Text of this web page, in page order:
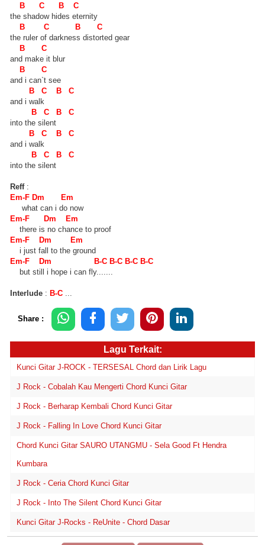
B C B C
the shadow hides eternity
B C B C
the ruler of darkness distorted gear
B C
and make it blur
B C
and i can`t see
B C B C
and i walk
B C B C
into the silent
B C B C
and i walk
B C B C
into the silent
Reff:
Em-F Dm Em
what can i do now
Em-F Dm Em
there is no chance to proof
Em-F Dm Em
i just fall to the ground
Em-F Dm B-C B-C B-C B-C
but still i hope i can fly.......
Interlude : B-C
Share :
Lagu Terkait:
Kunci Gitar J-ROCK - TERSESAL Chord dan Lirik Lagu
J Rock - Cobalah Kau Mengerti Chord Kunci Gitar
J Rock - Berharap Kembali Chord Kunci Gitar
J Rock - Falling In Love Chord Kunci Gitar
Chord Kunci Gitar SAURO UTANGMU - Sela Good Ft Hendra
Kumbara
J Rock - Ceria Chord Kunci Gitar
J Rock - Into The Silent Chord Kunci Gitar
Kunci Gitar J-Rocks - ReUnite - Chord Dasar